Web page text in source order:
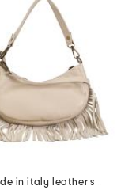
made in italy leather shoulder bag with bottom fringe